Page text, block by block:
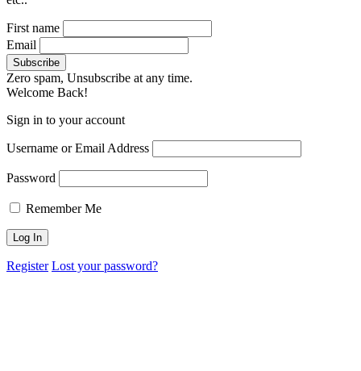
First name
Email
Zero spam, Unsubscribe at any time.
Welcome Back!
Sign in to your account
Username or Email Address
Password
Remember Me
Register Lost your password?